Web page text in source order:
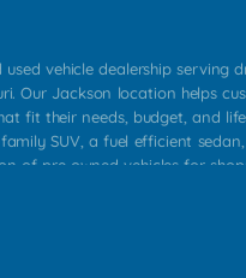
vehicle dealership serving
Our Jackson location helps
fit their needs, budget, and
SUV, a fuel efficient
of pre owned vehicles for